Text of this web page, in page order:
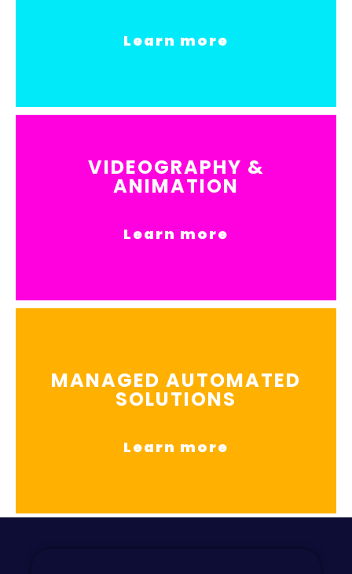
Learn more
VIDEOGRAPHY &
ANIMATION
Learn more
MANAGED AUTOMATED
SOLUTIONS
Learn more